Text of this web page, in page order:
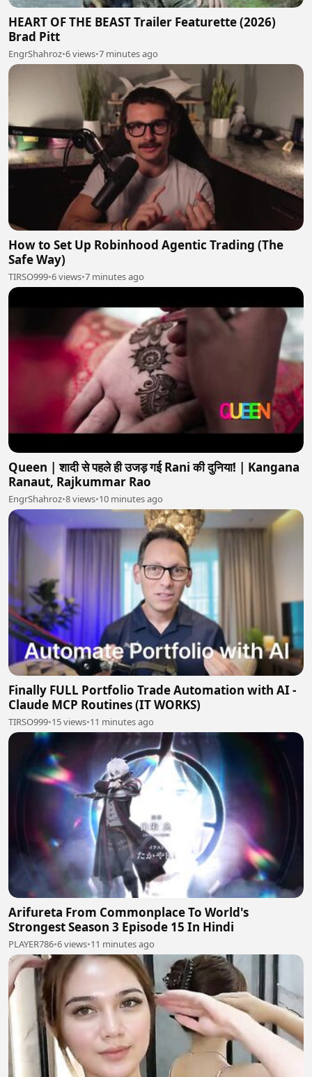
HEART OF THE BEAST Trailer Featurette (2026)
Brad Pitt
EngrShahroz•6 views•7 minutes ago
How to Set Up Robinhood Agentic Trading (The
Safe Way)
TIRSO999•6 views•7 minutes ago
Queen | शादी से पहले ही उजड़ गई Rani की दुनिया! | Kangana
Ranaut, Rajkummar Rao
EngrShahroz•8 views•10 minutes ago
Finally FULL Portfolio Trade Automation with AI -
Claude MCP Routines (IT WORKS)
TIRSO999•15 views•11 minutes ago
Arifureta From Commonplace To World's
Strongest Season 3 Episode 15 In Hindi
PLAYER786•6 views•11 minutes ago